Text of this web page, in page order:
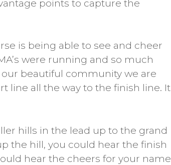
points to capture the
is being able to see and cheer
were running and so much
beautiful community we are
line all the way to the finish line. It
hills in the lead up to the grand
the hill, you could hear the finish
hear the cheers for your name